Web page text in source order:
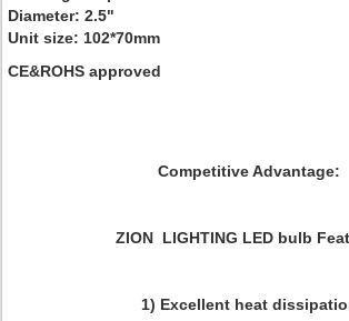
Diameter: 2.5"
Unit size: 102*70mm
CE&ROHS approved
Competitive Advantage:
ZION LIGHTING LED bulb
1) Excellent heat